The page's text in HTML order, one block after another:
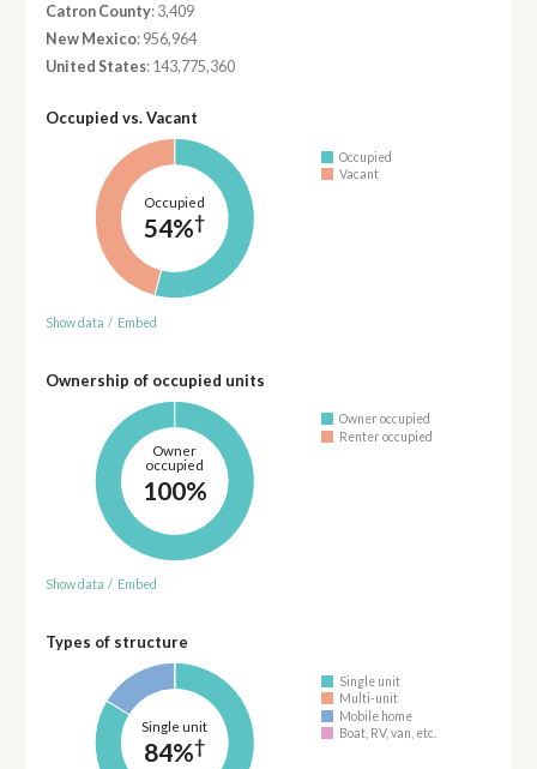
Catron County: 3,409
New Mexico: 956,964
United States: 143,775,360
Occupied vs. Vacant
Occupied
54%†
Occupied
Vacant
Show data / Embed
Ownership of occupied units
Owner
occupied
100%
Owner occupied
Renter occupied
Show data / Embed
Types of structure
Single unit
84%†
Single unit
Multi-unit
Mobile home
Boat, RV, van, etc.